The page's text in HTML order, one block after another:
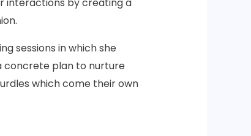
interactions by creating a
sessions in which she
concrete plan to nurture
which come their own